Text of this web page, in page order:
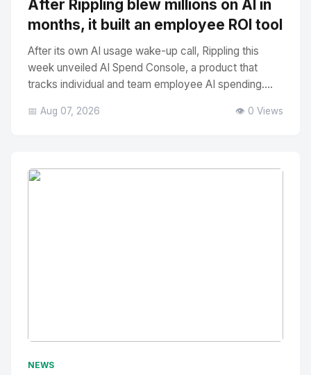
After Rippling blew millions on AI in
months, it built an employee ROI tool
After its own AI usage wake-up call, Rippling this
week unveiled AI Spend Console, a product that
tracks individual and team employee AI spending....
📅 Aug 07, 2026 👁️ 0 Views
NEWS